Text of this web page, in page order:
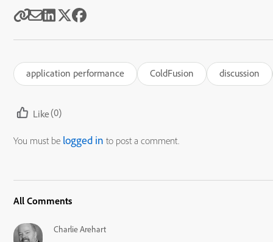
application performance ColdFusion discussion
Like(0)
You must be logged in to post a comment.
All Comments
Charlie Arehart